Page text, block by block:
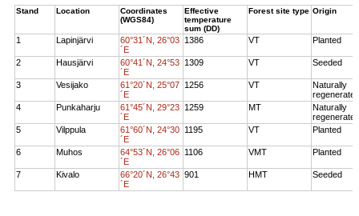
Stand Location
Coordinates
(WGS84)
Effective
temperature
sum (DD)
Forest site type Origin
1 Lapinjärvi
60°31´N, 26°03
´E
1386 VT Planted
2 Hausjärvi
60°41´N, 24°53
´E
1309 VT Seeded
3 Vesijako
61°20´N, 25°07
´E
1256 VT
Naturally
regenerated
4
Punkaharju
61°45´N, 29°23
´E
1259 MT
Naturally
regenerated
5
Vilppula
61°60´N, 24°30
´E
1195 VT Planted
6 Muhos
64°53´N, 26°06
´E
1106 VMT Planted
7 Kivalo
66°20´N, 26°43
´E
901 HMT Seeded